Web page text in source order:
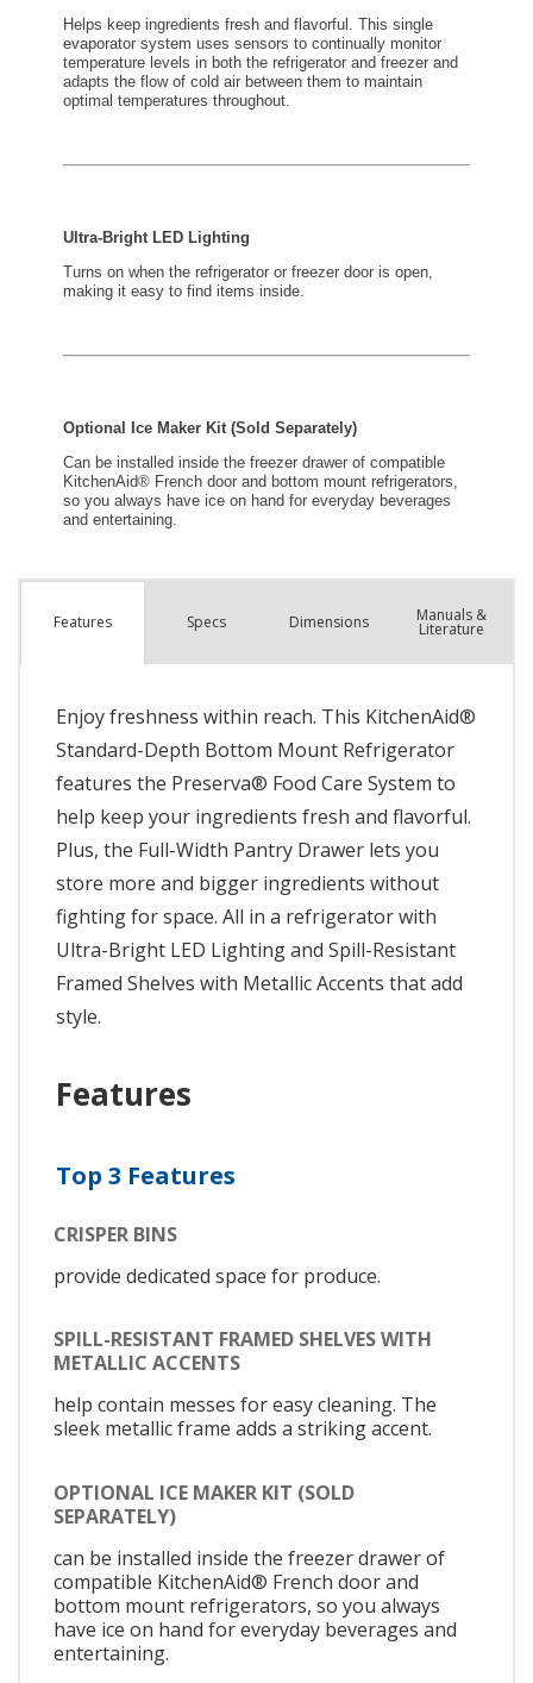
Features Specs Dimensions Manuals &
Literature
Enjoy freshness within reach. This KitchenAid®
Standard-Depth Bottom Mount Refrigerator
features the Preserva® Food Care System to
help keep your ingredients fresh and flavorful.
Plus, the Full-Width Pantry Drawer lets you
store more and bigger ingredients without
fighting for space. All in a refrigerator with
Ultra-Bright LED Lighting and Spill-Resistant
Framed Shelves with Metallic Accents that add
style.
Features
Top 3 Features
CRISPER BINS
provide dedicated space for produce.
SPILL-RESISTANT FRAMED SHELVES WITH
METALLIC ACCENTS
help contain messes for easy cleaning. The
sleek metallic frame adds a striking accent.
OPTIONAL ICE MAKER KIT (SOLD
SEPARATELY)
can be installed inside the freezer drawer of
compatible KitchenAid® French door and
bottom mount refrigerators, so you always
have ice on hand for everyday beverages and
entertaining.